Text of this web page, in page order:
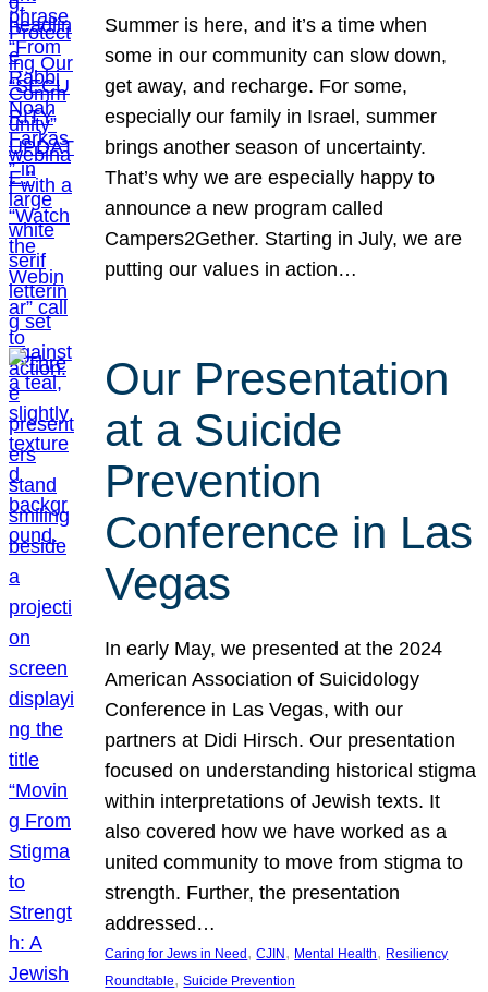
Summer is here, and it’s a time when
some in our community can slow down,
get away, and recharge. For some,
especially our family in Israel, summer
brings another season of uncertainty.
That’s why we are especially happy to
announce a new program called
Campers2Gether. Starting in July, we are
putting our values in action…
Our Presentation
at a Suicide
Prevention
Conference in Las
Vegas
In early May, we presented at the 2024
American Association of Suicidology
Conference in Las Vegas, with our
partners at Didi Hirsch. Our presentation
focused on understanding historical stigma
within interpretations of Jewish texts. It
also covered how we have worked as a
united community to move from stigma to
strength. Further, the presentation
addressed…
Caring for Jews in Need , CJIN , Mental Health, Resiliency
Roundtable, Suicide Prevention